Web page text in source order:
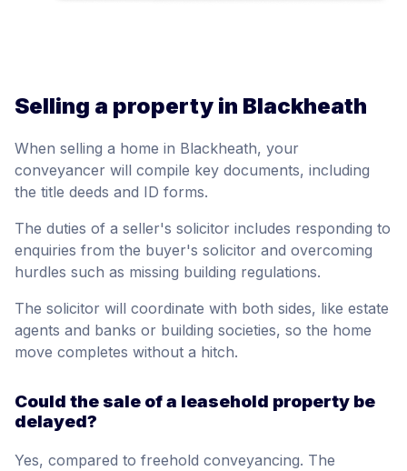
Selling a property in Blackheath
When selling a home in Blackheath, your
conveyancer will compile key documents, including
the title deeds and ID forms.
The duties of a seller's solicitor includes responding to
enquiries from the buyer's solicitor and overcoming
hurdles such as missing building regulations.
The solicitor will coordinate with both sides, like estate
agents and banks or building societies, so the home
move completes without a hitch.
Could the sale of a leasehold property be
delayed?
Yes, compared to freehold conveyancing. The